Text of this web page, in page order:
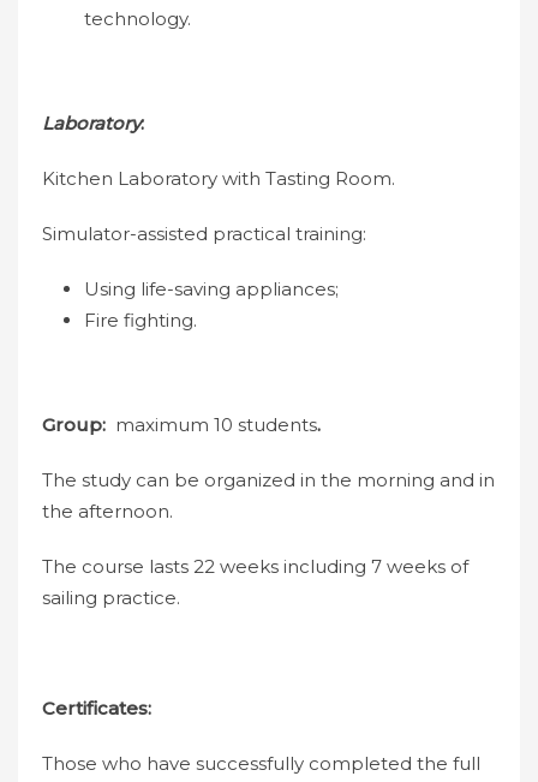
technology.
Laboratory:
Kitchen Laboratory with Tasting Room.
Simulator-assisted practical training:
Using life-saving appliances;
Fire fighting.
Group: maximum 10 students.
The study can be organized in the morning and in
the afternoon.
The course lasts 22 weeks including 7 weeks of
sailing practice.
Certificates:
Those who have successfully completed the full